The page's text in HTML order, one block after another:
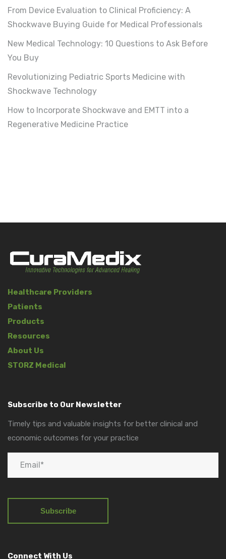
From Device Evaluation to Clinical Proficiency: A
Shockwave Buying Guide for Medical Professionals
New Medical Technology: 10 Questions to Ask Before
You Buy
Revolutionizing Pediatric Sports Medicine with
Shockwave Technology
How to Incorporate Shockwave and EMTT into a
Regenerative Medicine Practice
Healthcare Providers
Patients
Products
Resources
About Us
STORZ Medical
Subscribe to Our Newsletter
Timely tips and valuable insights for better clinical and
economic outcomes for your practice
Connect With Us